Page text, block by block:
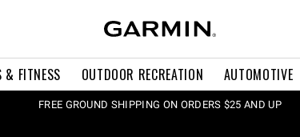
& FITNESS OUTDOOR RECREATION AUTOMOTIVE
FREE GROUND SHIPPING ON ORDERS $25 AND UP